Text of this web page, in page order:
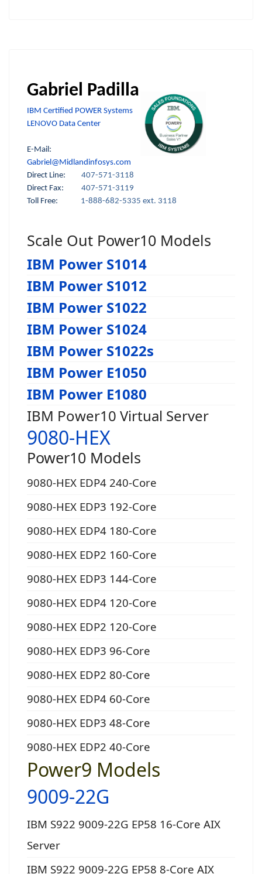
Gabriel Padilla
IBM Certified POWER Systems
LENOVO Data Center
E-Mail:
Gabriel@Midlandinfosys.com
Direct Line: 407-571-3118
Direct Fax:
407-571-3119
Toll Free:
1-888-682-5335 ext. 3118
Scale Out Power10 Models
IBM Power S1014
IBM Power S1012
IBM Power S1022
IBM Power S1024
IBM Power S1022s
IBM Power E1050
IBM Power E1080
IBM Power10 Virtual Server
9080-HEX
Power10 Models
9080-HEX EDP4 240-Core
9080-HEX EDP3 192-Core
9080-HEX EDP4 180-Core
9080-HEX EDP2 160-Core
9080-HEX EDP3 144-Core
9080-HEX EDP4 120-Core
9080-HEX EDP2 120-Core
9080-HEX EDP3 96-Core
9080-HEX EDP2 80-Core
9080-HEX EDP4 60-Core
9080-HEX EDP3 48-Core
9080-HEX EDP2 40-Core
Power9 Models
9009-22G
IBM S922 9009-22G EP58 16-Core AIX
Server
IBM S922 9009-22G EP58 8-Core AIX